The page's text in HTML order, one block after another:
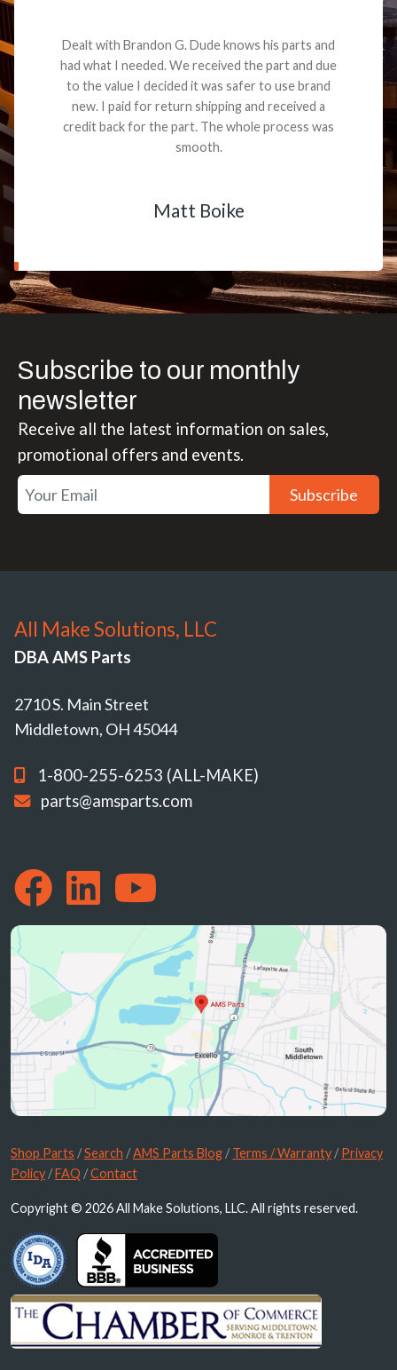
Dealt with Brandon G. Dude knows his parts and
had what I needed. We received the part and due
to the value I decided it was safer to use brand
new. I paid for return shipping and received a
credit back for the part. The whole process was
smooth.
Matt Boike
Subscribe to our monthly
newsletter
Receive all the latest information on sales,
promotional offers and events.
Subscribe
All Make Solutions, LLC
DBA AMS Parts
2710 S. Main Street
Middletown, OH 45044
1-800-255-6253 (ALL-MAKE)
parts@amsparts.com
Shop Parts /Search /AMS Parts Blog /Terms / Warranty /Privacy
Policy /FAQ /Contact
Copyright © 2026 All Make Solutions, LLC. All rights reserved.